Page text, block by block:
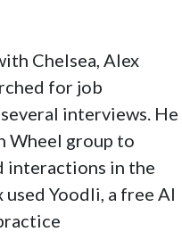
Chelsea, Alex
for job
interviews. He
Wheel group to
interactions in the
Yoodli, a free Al